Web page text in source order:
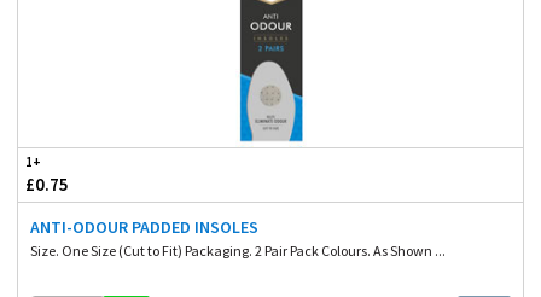
1+
£0.75
ANTI-ODOUR PADDED INSOLES
Size. One Size (Cut to Fit) Packaging. 2 Pair Pack Colours. As Shown ...